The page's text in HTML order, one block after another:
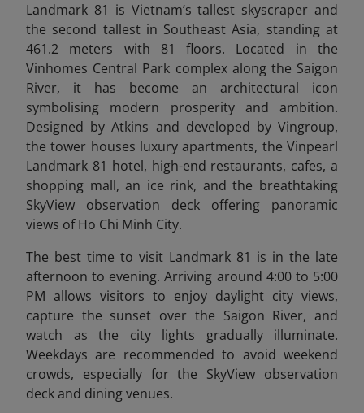
Landmark 81 is Vietnam’s tallest skyscraper and
the second tallest in Southeast Asia, standing at
461.2 meters with 81 floors. Located in the
Vinhomes Central Park complex along the Saigon
River, it has become an architectural icon
symbolising modern prosperity and ambition.
Designed by Atkins and developed by Vingroup,
the tower houses luxury apartments, the Vinpearl
Landmark 81 hotel, high-end restaurants, cafes, a
shopping mall, an ice rink, and the breathtaking
SkyView observation deck offering panoramic
views of Ho Chi Minh City.
The best time to visit Landmark 81 is in the late
afternoon to evening. Arriving around 4:00 to 5:00
PM allows visitors to enjoy daylight city views,
capture the sunset over the Saigon River, and
watch as the city lights gradually illuminate.
Weekdays are recommended to avoid weekend
crowds, especially for the SkyView observation
deck and dining venues.